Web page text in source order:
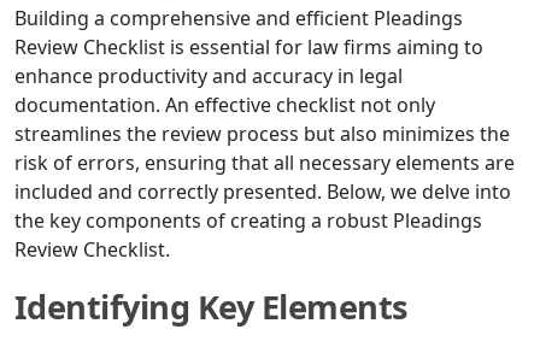
Building a comprehensive and efficient Pleadings
Review Checklist is essential for law firms aiming to
enhance productivity and accuracy in legal
documentation. An effective checklist not only
streamlines the review process but also minimizes the
risk of errors, ensuring that all necessary elements are
included and correctly presented. Below, we delve into
the key components of creating a robust Pleadings
Review Checklist.
Identifying Key Elements